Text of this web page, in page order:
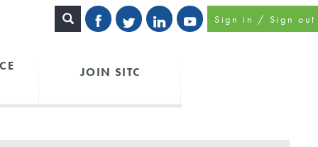
Sign in / Sign out
JOIN SITC